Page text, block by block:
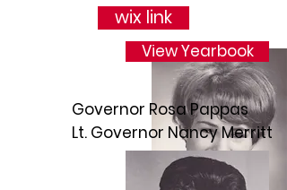
wix link
View Yearbook
Governor Rosa Pappas
Lt. Governor Nancy Merritt